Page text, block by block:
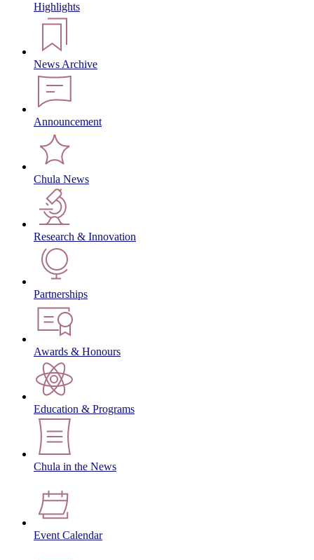
Highlights
News Archive
Announcement
Chula News
Research & Innovation
Partnerships
Awards & Honours
Education & Programs
Chula in the News
Event Calendar